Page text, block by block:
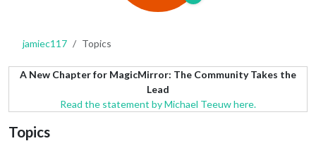
jamiec117 Topics
A New Chapter for MagicMirror: The Community Takes the
Lead
Read the statement by Michael Teeuw here.
Topics